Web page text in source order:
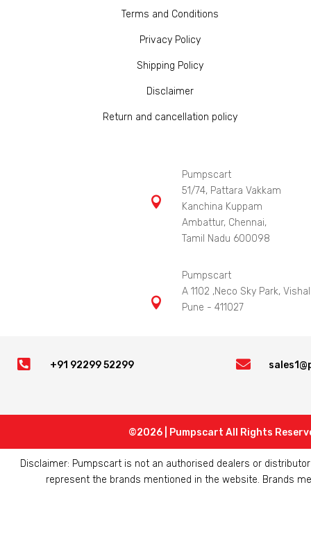
Terms and Conditions
Privacy Policy
Shipping Policy
Disclaimer
Return and cancellation policy

Pumpscart
51/74, Pattara Vakkam
Kanchina Kuppam
Ambattur, Chennai,
Tamil Nadu 600098

Pumpscart
A 1102 ,Neco Sky Park,
Pune - 411027
 +91 92299 52299 
©2026 | Pumpscart All Rights
Disclaimer: Pumpscart is not an authorised dealers or
represent the brands mentioned in the website. Brands